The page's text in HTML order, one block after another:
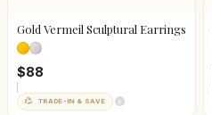
Gold Vermeil Sculptural Earrings
$88
TRADE-IN & SAVE